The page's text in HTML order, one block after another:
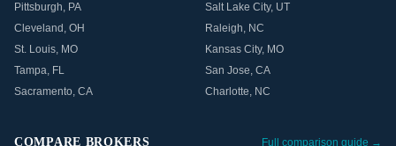
Pittsburgh, PA Salt Lake City, UT
Cleveland , OH Raleigh, NC
St. Louis, MO Kansas City, MO
Tampa, FL San Jose, CA
Sacramento, CA Charlotte, NC
COMPARE BROKERS Full comparison guide →